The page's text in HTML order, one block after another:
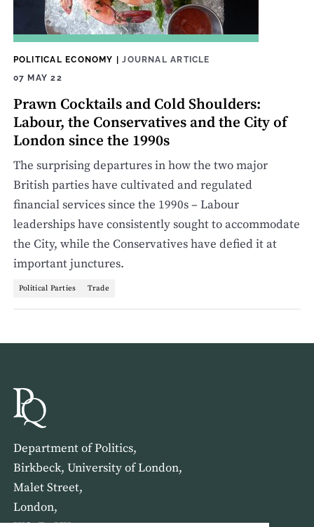
POLITICAL ECONOMY |JOURNAL ARTICLE
07 MAY 22
Prawn Cocktails and Cold Shoulders:
Labour, the Conservatives and the City of
London since the 1990s
The surprising departures in how the two major
British parties have cultivated and regulated
financial services since the 1990s – Labour
leaderships have consistently sought to accommodate
the City, while the Conservatives have defied it at
important junctures.
Political Parties Trade
Department of Politics,
Birkbeck, University of London,
Malet Street,
London,